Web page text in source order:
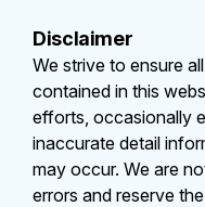
Disclaimer
We strive to ensure
contained in this
efforts, occasionally
inaccurate detail
may occur. We are
errors and reserve